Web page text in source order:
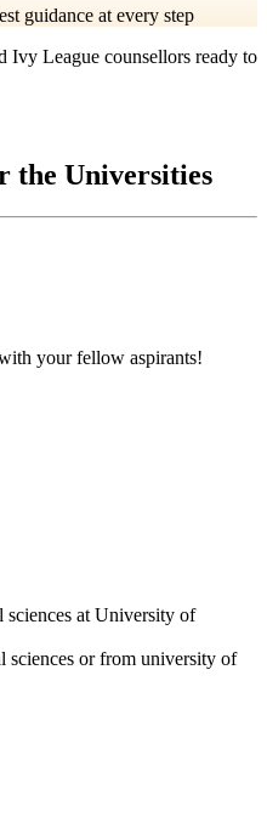
guidance at every step
Ivy League counsellors ready to
the Universities
your fellow aspirants!
at University of
sciences or from university of